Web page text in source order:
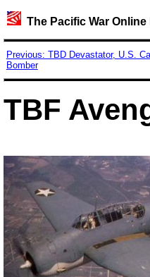
The Pacific War Online
Previous: TBD Devastator, U.S.
Bomber
TBF